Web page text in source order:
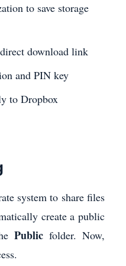
to save storage
download link
and PIN key
to Dropbox
system to share files
create a public
Publicfolder. Now,